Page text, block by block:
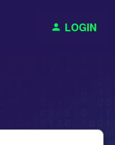
LOGIN